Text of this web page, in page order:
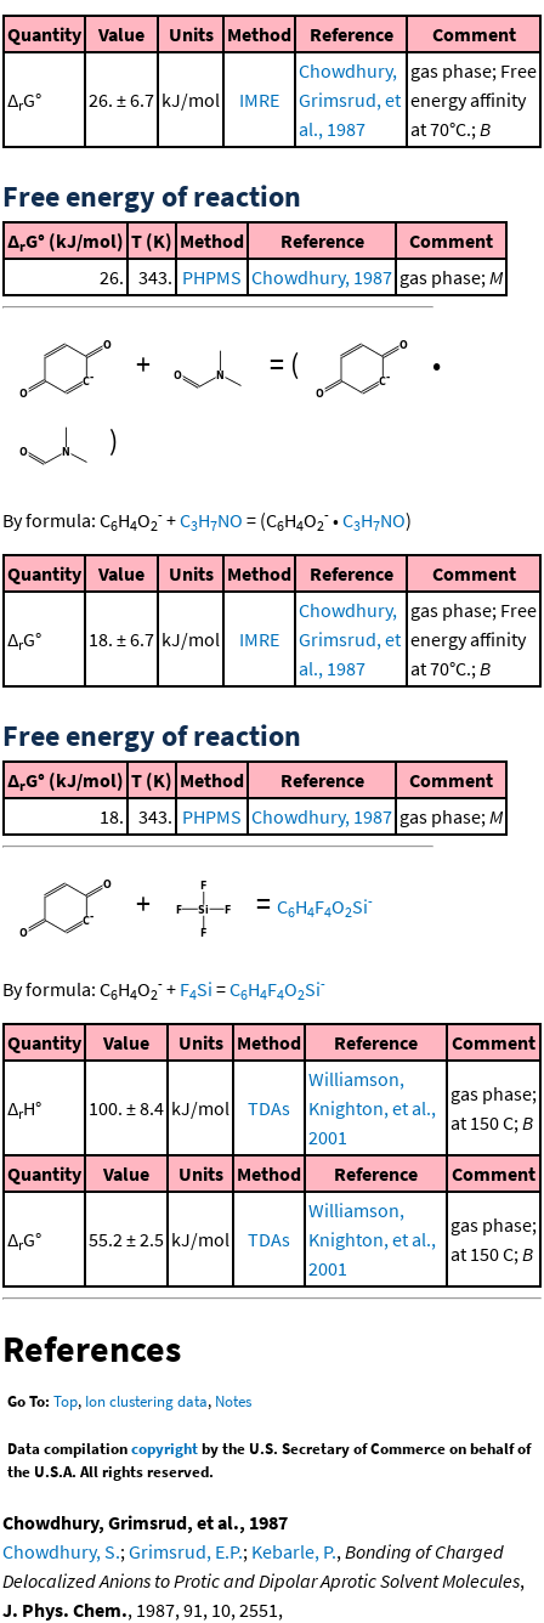
Quantity Value Units Method Reference Comment
ΔrG° 26. ± 6.7 kJ/mol IMRE
Chowdhury,
Grimsrud, et
al., 1987
gas phase; Free
energy affinity
at 70°C.;B
Free energy of reaction
ΔrG° (kJ/mol) T (K) Method Reference
Comment
26.
343. PHPMS Chowdhury, 1987 gas phase;M
+ = ( •
)
By formula: C6H4O2
- +C3H7NO = (C6H4O2
- •C3H7NO)
Quantity Value Units Method Reference Comment
ΔrG° 18. ± 6.7 kJ/mol IMRE
Chowdhury,
Grimsrud, et
al., 1987
gas phase; Free
energy affinity
at 70°C.;B
Free energy of reaction
ΔrG° (kJ/mol) T (K) Method Reference
Comment
18.
343. PHPMS Chowdhury, 1987 gas phase;M
+ = C6H4F4O2Si-
By formula: C6H4O2
- + F4Si =C6H4F4O2Si-
Quantity Value Units Method Reference Comment
ΔrH° 100. ± 8.4 kJ/mol TDAs
Williamson,
Knighton, et al.,
2001
gas phase;
at 150 C;B
Quantity Value Units Method Reference Comment
ΔrG° 55.2 ± 2.5 kJ/mol TDAs
Williamson,
Knighton, et al.,
2001
gas phase;
at 150 C;B
References
Go To: Top, Ion clustering data, Notes
Data compilationcopyrightby the U.S. Secretary of Commerce on behalf of
the U.S.A. All rights reserved.
Chowdhury, Grimsrud, et al., 1987
Chowdhury, S.; Grimsrud, E.P.; Kebarle, P., Bonding of Charged
Delocalized Anions to Protic and Dipolar Aprotic Solvent Molecules,
J. Phys. Chem., 1987, 91, 10, 2551,